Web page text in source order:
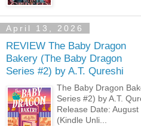
April 13, 2026
REVIEW The Baby Dragon
Bakery (The Baby Dragon
Series #2) by A.T. Qureshi
The Baby Dragon
Series #2) by A.T.
Release Date:
(Kindle Unli...